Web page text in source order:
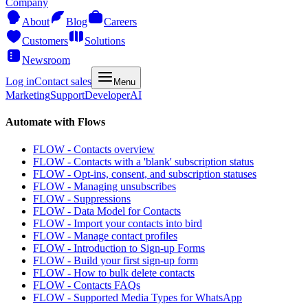
Company
About
Blog
Careers
Customers
Solutions
Newsroom
Log inContact sales Menu
MarketingSupportDeveloperAI
Automate with Flows
FLOW - Contacts overview
FLOW - Contacts with a 'blank' subscription status
FLOW - Opt-ins, consent, and subscription statuses
FLOW - Managing unsubscribes
FLOW - Suppressions
FLOW - Data Model for Contacts
FLOW - Import your contacts into bird
FLOW - Manage contact profiles
FLOW - Introduction to Sign-up Forms
FLOW - Build your first sign-up form
FLOW - How to bulk delete contacts
FLOW - Contacts FAQs
FLOW - Supported Media Types for WhatsApp